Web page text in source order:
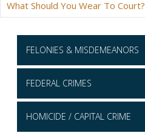
What Should You Wear To Court?
FELONIES & MISDEMEANORS
FEDERAL CRIMES
HOMICIDE / CAPITAL CRIME